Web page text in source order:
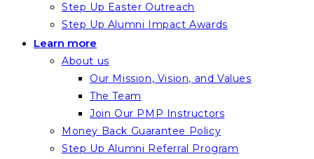
Step Up Easter Outreach
Step Up Alumni Impact Awards
Learn more
About us
Our Mission, Vision, and Values
The Team
Join Our PMP Instructors
Money Back Guarantee Policy
Step Up Alumni Referral Program